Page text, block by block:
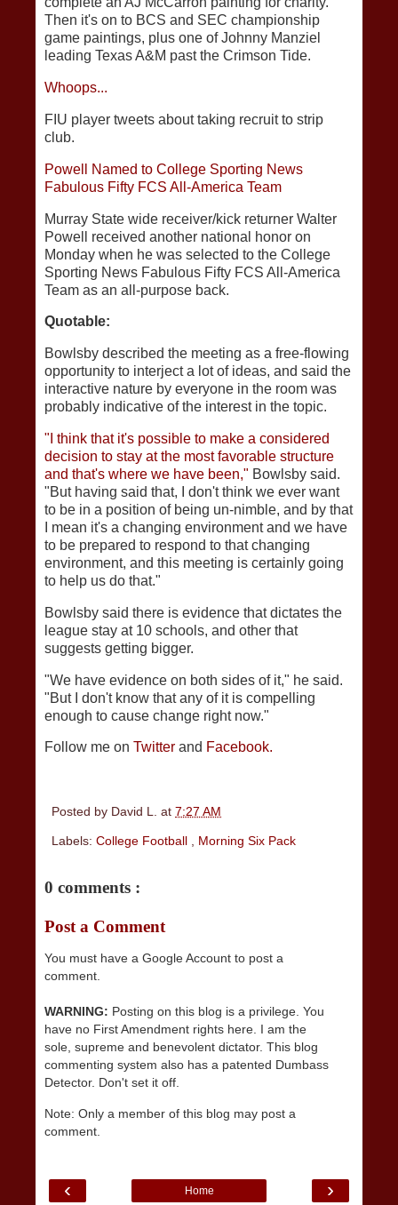
Then it's on to BCS and SEC championship
game paintings, plus one of Johnny Manziel
leading Texas A&M past the Crimson Tide.
Whoops...
FIU player tweets about taking recruit to strip
club.
Powell Named to College Sporting News
Fabulous Fifty FCS All-America Team
Murray State wide receiver/kick returner Walter
Powell received another national honor on
Monday when he was selected to the College
Sporting News Fabulous Fifty FCS All-America
Team as an all-purpose back.
Quotable:
Bowlsby described the meeting as a free-flowing
opportunity to interject a lot of ideas, and said the
interactive nature by everyone in the room was
probably indicative of the interest in the topic.
"I think that it's possible to make a considered
decision to stay at the most favorable structure
and that's where we have been," Bowlsby said.
"But having said that, I don't think we ever want
to be in a position of being un-nimble, and by that
I mean it's a changing environment and we have
to be prepared to respond to that changing
environment, and this meeting is certainly going
to help us do that."
Bowlsby said there is evidence that dictates the
league stay at 10 schools, and other that
suggests getting bigger.
"We have evidence on both sides of it," he said.
"But I don't know that any of it is compelling
enough to cause change right now."
Follow me on Twitter and Facebook.
Posted by David L. at 7:27 AM
Labels: College Football , Morning Six Pack
0 comments :
Post a Comment
You must have a Google Account to post a
comment.
WARNING: Posting on this blog is a privilege. You
have no First Amendment rights here. I am the
sole, supreme and benevolent dictator. This blog
commenting system also has a patented Dumbass
Detector. Don't set it off.
Note: Only a member of this blog may post a
comment.
‹ ›
Home